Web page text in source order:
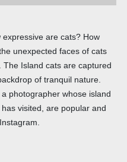
are cats? How
unexpected faces of cats
Island cats are captured
of tranquil nature.
photographer whose island
visited, are popular and